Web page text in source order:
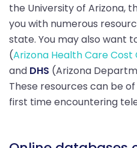
the University of Arizona,
you with numerous
state. You may also want
(Arizona Health Care
and DHS (Arizona
These resources can be
first time encountering